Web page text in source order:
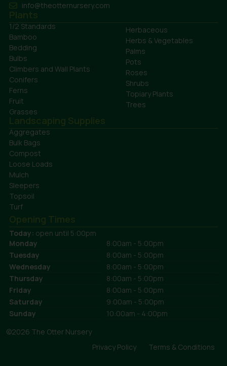
info@theotternursery.com
Plants
1/2 Standards
Bamboo
Bedding
Bulbs
Climbers and Wall Plants
Conifers
Ferns
Fruit
Grasses
Herbaceous
Herbs & Vegetables
Palms
Pots
Roses
Shrubs
Topiary Plants
Trees
Landscaping Supplies
Aggregates
Bulk Bags
Compost
Loose Loads
Mulch
Sleepers
Topsoil
Turf
Opening Times
Today: open until 5:00pm
Monday
8:00am - 5:00pm
Tuesday
8:00am - 5:00pm
Wednesday
8:00am - 5:00pm
Thursday
8:00am - 5:00pm
Friday
8:00am - 5:00pm
Saturday
9:00am - 5:00pm
Sunday
10:00am - 4:00pm
©2026 The Otter Nursery
Privacy Policy
Terms & Conditions